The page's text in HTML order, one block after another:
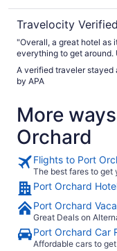
Travelocity
"Overall, a great hotel as
everything to get around.
spacious. Staff was welcoming and friendly. I would stay
here again."
A verified traveler stayed
by APA
More
Orchard
Flights to Port
The best fares to get
Port Orchard
Port Orchard
Great Deals on
Port Orchard Car
Affordable cars to